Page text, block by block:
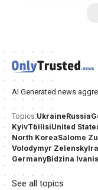
AI Generated news
Topics:UkraineRussia
KyivTbilisiUnited
North KoreaSalome
Volodymyr Zelensky
GermanyBidzina
See all topics